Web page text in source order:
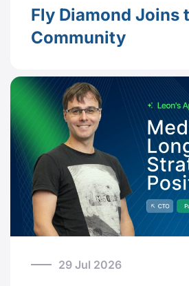
Fly Diamond Joins
Community
29 Jul 2026